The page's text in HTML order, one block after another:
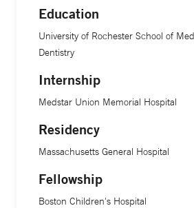
Education
University of Rochester School of
Dentistry
Internship
Medstar Union Memorial Hospital
Residency
Massachusetts General Hospital
Fellowship
Boston Children's Hospital